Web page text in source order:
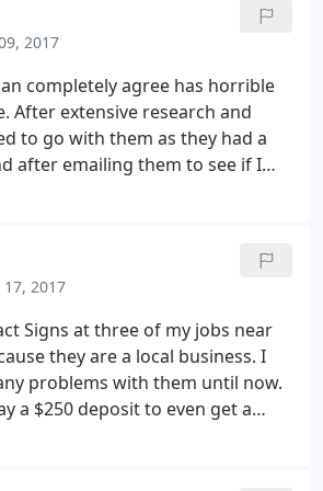
2017
completely agree has horrible
After extensive research and
to go with them as they had a
after emailing them to see if I
to make a couple wording
still have it by my deadline.
and NEVER heard that the
actually changed after again
it by a certain deadline and
with the changes if it
I called the week prior to
17, 2017
Signs at three of my jobs near
they are a local business. I
problems with them until now.
a $250 deposit to even get a